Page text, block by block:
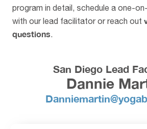
program in detail, schedule a one-
with our lead facilitator or reach out
questions.
San Diego Lead
Dannie